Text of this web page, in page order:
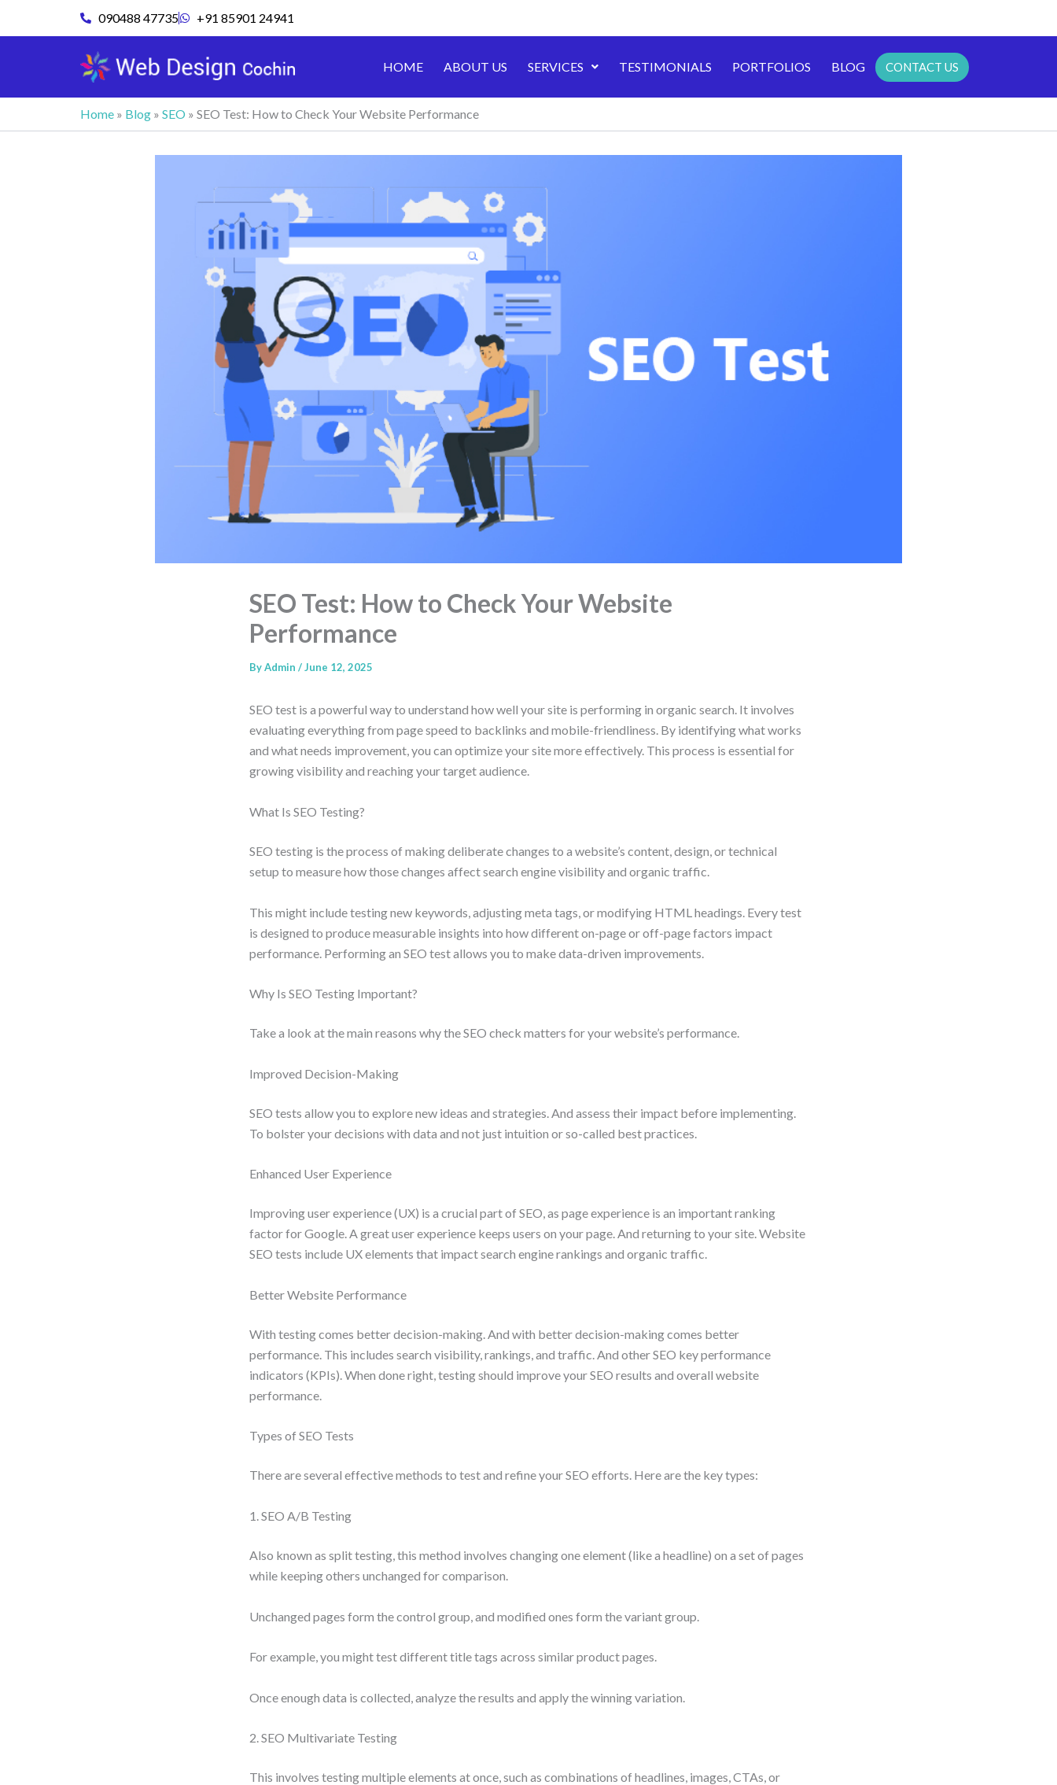
090488 47735 +91 85901 24941
HOME ABOUT US SERVICES TESTIMONIALS PORTFOLIOS BLOG CONTACT US
Home » Blog » SEO » SEO Test: How to Check Your Website Performance
SEO Test: How to Check Your Website
Performance
ByAdmin /June 12, 2025
SEO test is a powerful way to understand how well your site is performing in organic search. It involves
evaluating everything from page speed to backlinks and mobile-friendliness. By identifying what works
and what needs improvement, you can optimize your site more effectively. This process is essential for
growing visibility and reaching your target audience.
What Is SEO Testing?
SEO testing is the process of making deliberate changes to a website’s content, design, or technical
setup to measure how those changes affect search engine visibility and organic traffic.
This might include testing new keywords, adjusting meta tags, or modifying HTML headings. Every test
is designed to produce measurable insights into how different on-page or off-page factors impact
performance. Performing an SEO test allows you to make data-driven improvements.
Why Is SEO Testing Important?
Take a look at the main reasons why the SEO check matters for your website’s performance.
Improved Decision-Making
SEO tests allow you to explore new ideas and strategies. And assess their impact before implementing.
To bolster your decisions with data and not just intuition or so-called best practices.
Enhanced User Experience
Improving user experience (UX) is a crucial part of SEO, as page experience is an important ranking
factor for Google. A great user experience keeps users on your page. And returning to your site. Website
SEO tests include UX elements that impact search engine rankings and organic traffic.
Better Website Performance
With testing comes better decision-making. And with better decision-making comes better
performance. This includes search visibility, rankings, and traffic. And other SEO key performance
indicators (KPIs). When done right, testing should improve your SEO results and overall website
performance.
Types of SEO Tests
There are several effective methods to test and refine your SEO efforts. Here are the key types:
1. SEO A/B Testing
Also known as split testing, this method involves changing one element (like a headline) on a set of pages
while keeping others unchanged for comparison.
Unchanged pages form the control group, and modified ones form the variant group.
For example, you might test different title tags across similar product pages.
Once enough data is collected, analyze the results and apply the winning variation.
2. SEO Multivariate Testing
This involves testing multiple elements at once, such as combinations of headlines, images, CTAs, or